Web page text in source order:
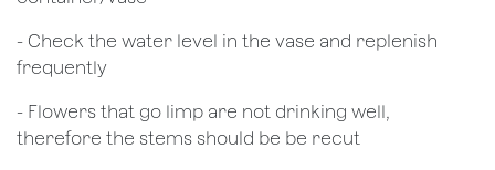
- Check the water level in the vase and replenish
frequently
- Flowers that go limp are not drinking well,
therefore the stems should be be recut